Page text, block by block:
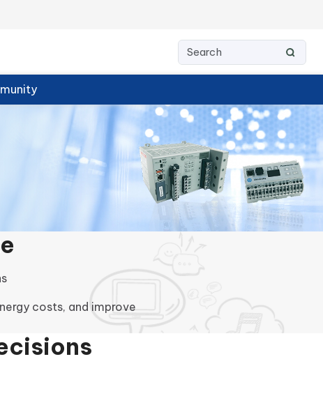
costs, and improve